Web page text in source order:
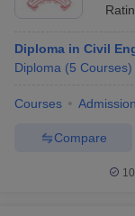
Diploma in Civil
Diploma (5 Courses)
Courses
Compare